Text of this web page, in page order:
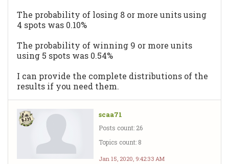
The probability of losing 8 or more units using
4 spots was 0.10%
The probability of winning 9 or more units
using 5 spots was 0.54%
I can provide the complete distributions of the
results if you need them.
scaa71
Posts count: 26
Topics count: 8
Jan 15, 2020, 9:42:33 AM